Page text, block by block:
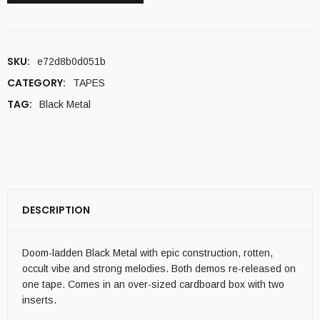
SKU: e72d8b0d051b
CATEGORY: TAPES
TAG: Black Metal
DESCRIPTION
Doom-ladden Black Metal with epic construction, rotten,
occult vibe and strong melodies. Both demos re-released on
one tape. Comes in an over-sized cardboard box with two
inserts.